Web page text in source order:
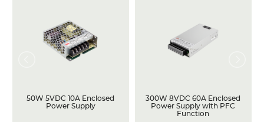
50W 5VDC 10A Enclosed
Power Supply
300W 8VDC 60A Enclosed
Power Supply with PFC
Function